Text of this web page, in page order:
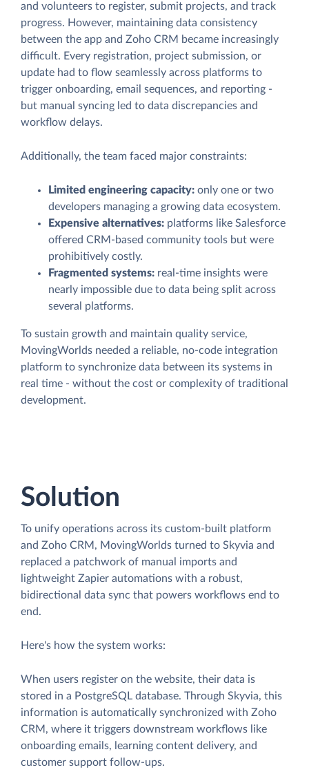
and volunteers to register, submit projects, and track
progress. However, maintaining data consistency
between the app and Zoho CRM became increasingly
difficult. Every registration, project submission, or
update had to flow seamlessly across platforms to
trigger onboarding, email sequences, and reporting -
but manual syncing led to data discrepancies and
workflow delays.
Additionally, the team faced major constraints:
Limited engineering capacity: only one or two
developers managing a growing data ecosystem.
Expensive alternatives: platforms like Salesforce
offered CRM-based community tools but were
prohibitively costly.
Fragmented systems: real-time insights were
nearly impossible due to data being split across
several platforms.
To sustain growth and maintain quality service,
MovingWorlds needed a reliable, no-code integration
platform to synchronize data between its systems in
real time - without the cost or complexity of traditional
development.
Solution
To unify operations across its custom-built platform
and Zoho CRM, MovingWorlds turned to Skyvia and
replaced a patchwork of manual imports and
lightweight Zapier automations with a robust,
bidirectional data sync that powers workflows end to
end.
Here's how the system works:
When users register on the website, their data is
stored in a PostgreSQL database. Through Skyvia, this
information is automatically synchronized with Zoho
CRM, where it triggers downstream workflows like
onboarding emails, learning content delivery, and
customer support follow-ups.